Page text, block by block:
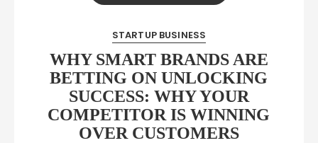
STARTUP BUSINESS
WHY SMART BRANDS ARE
BETTING ON UNLOCKING
SUCCESS: WHY YOUR
COMPETITOR IS WINNING
OVER CUSTOMERS